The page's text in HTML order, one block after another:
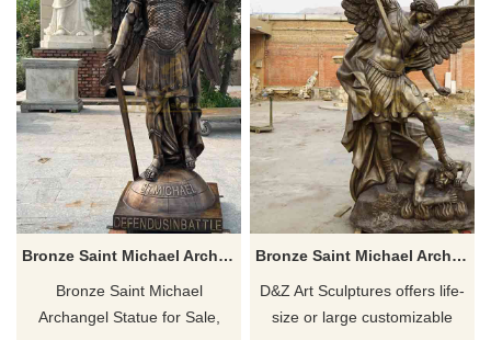
Bronze Saint Michael Archangel Statue for Sale DZ-910
Bronze Saint Michael
Archangel Statue for Sale,
Bronze Saint Michael Archangel Statue with Devil DZ-801
D&Z Art Sculptures offers life-
size or large customizable